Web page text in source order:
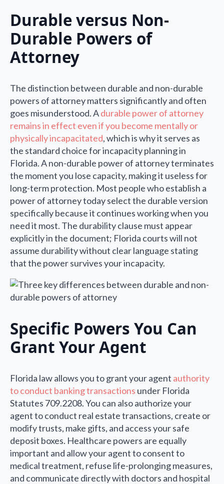
Durable versus Non-
Durable Powers of
Attorney
The distinction between durable and non-durable
powers of attorney matters significantly and often
goes misunderstood. Adurable power of attorney
remains in effect even if you become mentally or
physically incapacitated, which is why it serves as
the standard choice for incapacity planning in
Florida. A non-durable power of attorney terminates
the moment you lose capacity, making it useless for
long-term protection. Most people who establish a
power of attorney today select the durable version
specifically because it continues working when you
need it most. The durability clause must appear
explicitly in the document; Florida courts will not
assume durability without clear language stating
that the power survives your incapacity.
Specific Powers You Can
Grant Your Agent
Florida law allows you to grant your agent authority
to conduct banking transactions under Florida
Statutes 709.2208. You can also authorize your
agent to conduct real estate transactions, create or
modify trusts, make gifts, and access your safe
deposit boxes. Healthcare powers are equally
important and allow your agent to consent to
medical treatment, refuse life-prolonging measures,
and communicate directly with doctors and hospital